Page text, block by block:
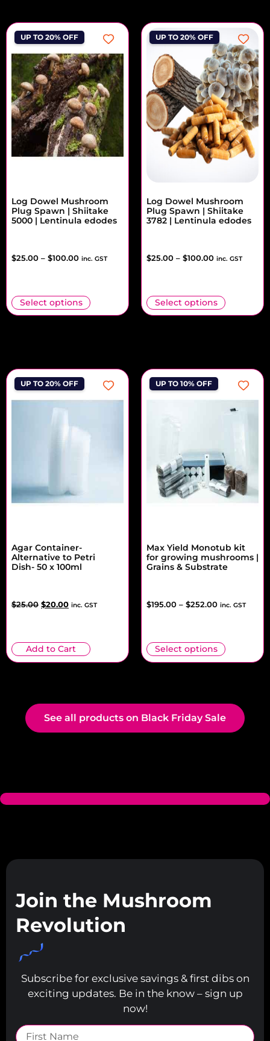
UP TO 20% OFF
Log Dowel Mushroom
Plug Spawn | Shiitake
5000 | Lentinula edodes
$25.00 – $100.00 inc. GST
Select options
UP TO 20% OFF
Log Dowel Mushroom
Plug Spawn | Shiitake
3782 | Lentinula edodes
$25.00 – $100.00 inc. GST
Select options
UP TO 20% OFF
Agar Container-
Alternative to Petri
Dish- 50 x 100ml
$25.00 $20.00 inc. GST
Add to Cart
UP TO 10% OFF
Max Yield Monotub kit
for growing mushrooms |
Grains & Substrate
$195.00 – $252.00 inc. GST
Select options
See all products on Black Friday Sale
Join the Mushroom
Revolution
Subscribe for exclusive savings & first dibs on
exciting updates. Be in the know – sign up
now!